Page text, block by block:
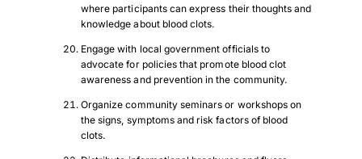
where participants can express their thoughts and
knowledge about blood clots.
Engage with local government officials to
advocate for policies that promote blood clot
awareness and prevention in the community.
Organize community seminars or workshops on
the signs, symptoms and risk factors of blood
clots.